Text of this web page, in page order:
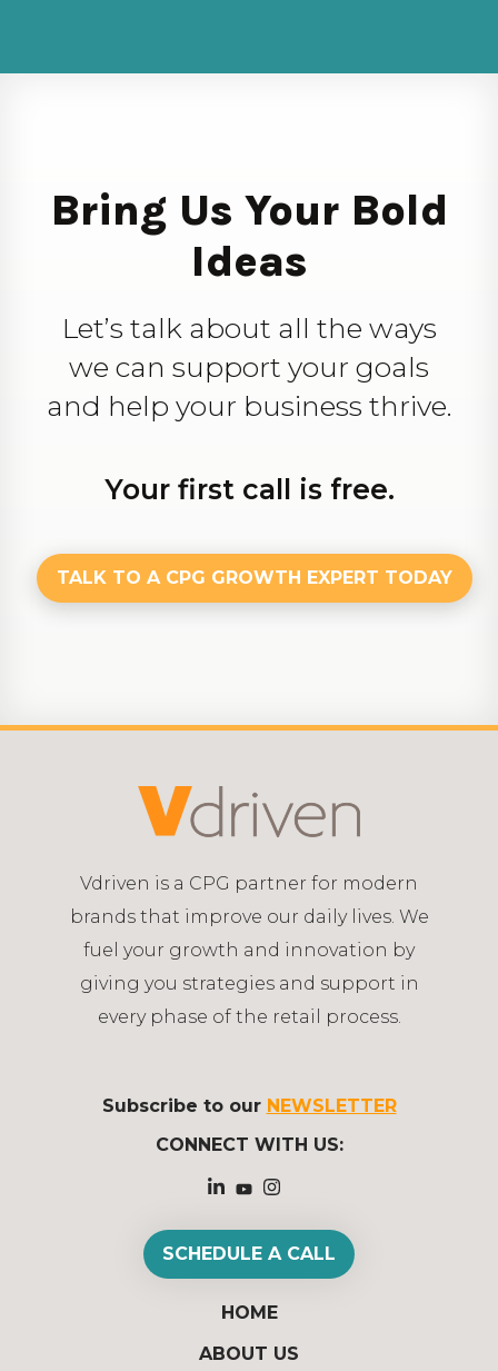
Bring Us Your Bold
Ideas
Let’s talk about all the ways
we can support your goals
and help your business thrive.
Your first call is free.
TALK TO A CPG GROWTH EXPERT TODAY
Vdriven is a CPG partner for modern
brands that improve our daily lives. We
fuel your growth and innovation by
giving you strategies and support in
every phase of the retail process.
Subscribe to our NEWSLETTER
CONNECT WITH US:
HOME
ABOUT US
SCHEDULE A CALL